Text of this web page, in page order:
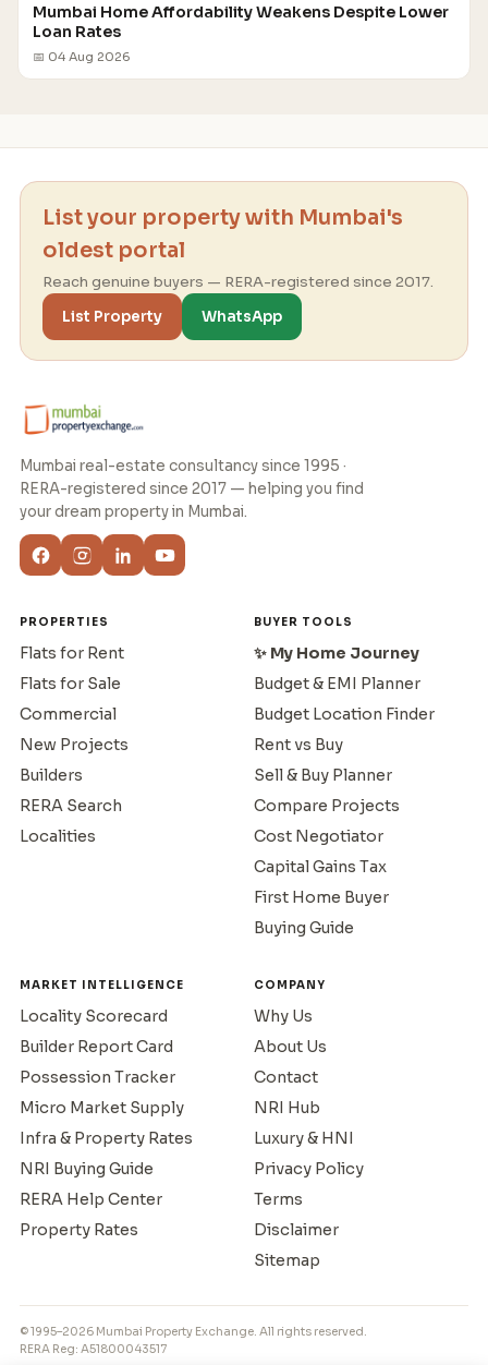
Mumbai Home Affordability Weakens Despite Lower
Loan Rates
📅 04 Aug 2026
List your property with Mumbai's
oldest portal
Reach genuine buyers — RERA-registered since 2017.
List Property
WhatsApp
Mumbai real-estate consultancy since 1995 ·
RERA-registered since 2017 — helping you find
your dream property in Mumbai.
PROPERTIES
Flats for Rent
Flats for Sale
Commercial
New Projects
Builders
RERA Search
Localities
BUYER TOOLS
✨ My Home Journey
Budget & EMI Planner
Budget Location Finder
Rent vs Buy
Sell & Buy Planner
Compare Projects
Cost Negotiator
Capital Gains Tax
First Home Buyer
Buying Guide
MARKET INTELLIGENCE
Locality Scorecard
Builder Report Card
Possession Tracker
Micro Market Supply
Infra & Property Rates
NRI Buying Guide
RERA Help Center
Property Rates
COMPANY
Why Us
About Us
Contact
NRI Hub
Luxury & HNI
Privacy Policy
Terms
Disclaimer
Sitemap
© 1995–2026 Mumbai Property Exchange. All rights reserved.
RERA Reg: A51800043517